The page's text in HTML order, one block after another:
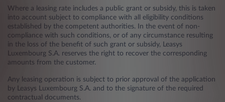
Where a leasing rate includes a public grant or subsidy, this is taken
into account subject to compliance with all eligibility conditions
established by the competent authorities. In the event of non-
compliance with such conditions, or of any circumstance resulting
in the loss of the benefit of such grant or subsidy, Leasys
Luxembourg S.A. reserves the right to recover the corresponding
amounts from the customer.
Any leasing operation is subject to prior approval of the application
by Leasys Luxembourg S.A. and to the signature of the required
contractual documents.